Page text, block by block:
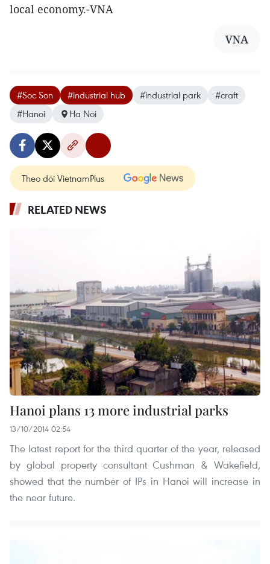
local economy.-VNA
VNA
#Soc Son #industrial hub #industrial park
#craft
#Hanoi
Ha Noi
Theo dõi VietnamPlus
RELATED NEWS
Hanoi plans 13 more industrial parks
13/10/2014 02:54
The latest report for the third quarter of the year, released
by global property consultant Cushman & Wakefield,
showed that the number of IPs in Hanoi will increase in
the near future.